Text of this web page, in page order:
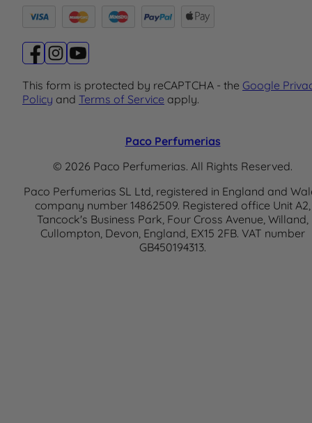
This form is protected by reCAPTCHA - the Google
Policy and Terms of Service apply.
Paco Perfumerias
© 2026 Paco Perfumerias. All Rights Reserved.
Paco Perfumerias SL Ltd, registered in England and
company number 14862509. Registered office Unit A2,
Tancock's Business Park, Four Cross Avenue, Willand,
Cullompton, Devon, England, EX15 2FB. VAT number
GB450194313.